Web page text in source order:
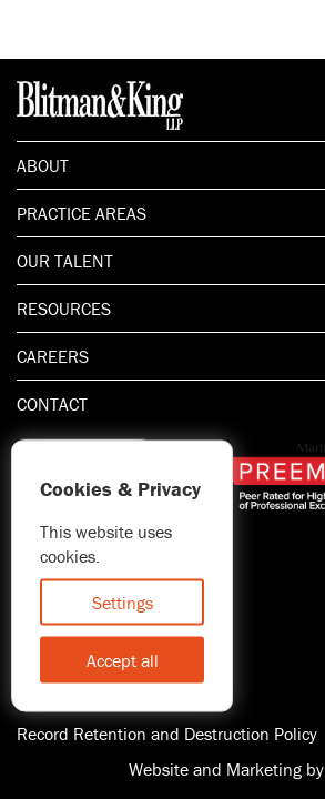
ABOUT
PRACTICE AREAS
OUR TALENT
RESOURCES
CAREERS
CONTACT
1.800.667.5521
© 2026 Blitman & King LLP
Attorney Advertising | Prior
results do not guarantee a
similar outcome
Statement of Client's Rights
Record Retention and Destruction Policy
Website and Marketing by
Cookies & Privacy
This website uses
cookies.
Settings
Accept all